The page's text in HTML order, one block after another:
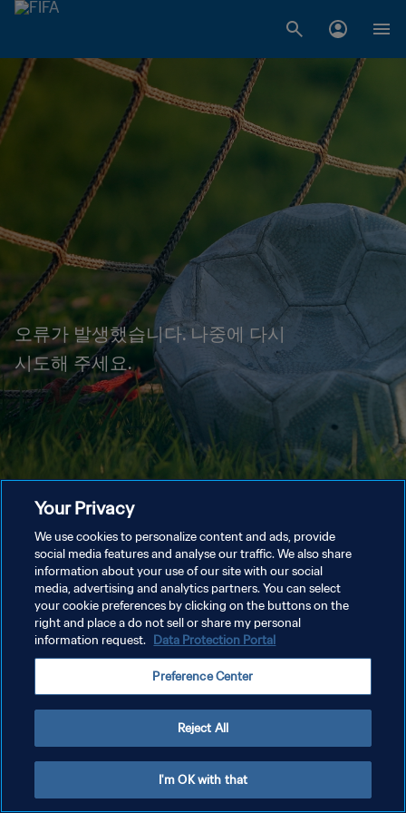
오류가 발생했습니다. 나중에 다시
시도해 주세요.
Your Privacy
We use cookies to personalize content and ads, provide
social media features and analyse our traffic. We also share
information about your use of our site with our social
media, advertising and analytics partners. You can select
your cookie preferences by clicking on the buttons on the
right and place a do not sell or share my personal
information request. Data Protection Portal
Preference Center
Reject All
I'm OK with that